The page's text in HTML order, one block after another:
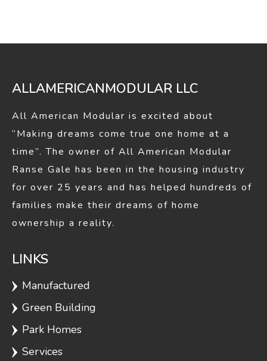
windowwindow
ALLAMERICANMODULAR LLC
All American Modular is excited about
“Making dreams come true one home at a
time”. The owner of All American Modular
Ranse Gale has been in the housing industry
for over 25 years and has helped hundreds of
families make their dreams of home
ownership a reality.
LINKS
Manufactured
Green Building
Park Homes
Services